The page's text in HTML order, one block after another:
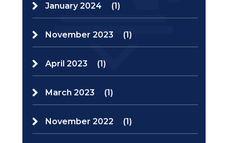
January 2024 (1)
November 2023 (1)
April 2023 (1)
March 2023 (1)
November 2022 (1)